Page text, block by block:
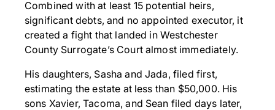
Combined with at least 15 potential heirs,
significant debts, and no appointed executor, it
created a fight that landed in Westchester
County Surrogate’s Court almost immediately.
His daughters, Sasha and Jada, filed first,
estimating the estate at less than $50,000. His
sons Xavier, Tacoma, and Sean filed days later,